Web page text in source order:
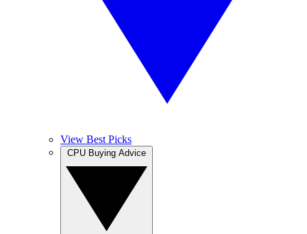
View Best Picks